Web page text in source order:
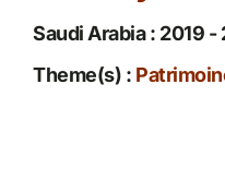
Expertise
Saudi Arabia : 2019 -
Theme(s) :